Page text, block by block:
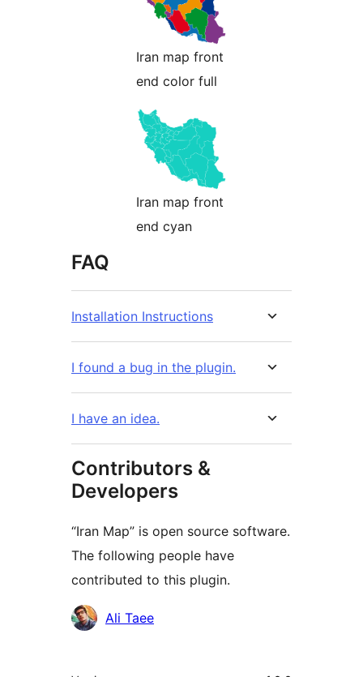
Iran map front
end color full
Iran map front
end cyan
FAQ
Installation Instructions
I found a bug in the plugin.
I have an idea.
Contributors &
Developers
“Iran Map” is open source software.
The following people have
contributed to this plugin.
Contributors
Ali Taee